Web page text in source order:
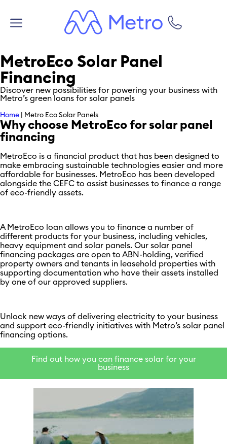
MetroEco Solar Panel
Financing
Discover new possibilities for powering your business with
Metro’s green loans for solar panels
Home Metro Eco Solar Panels
Why choose MetroEco for solar panel
financing
MetroEco is a financial product that has been designed to
make embracing sustainable technologies easier and more
affordable for businesses. MetroEco has been developed
alongside the CEFC to assist businesses to finance a range
of eco-friendly assets.
A MetroEco loan allows you to finance a number of
different products for your business, including vehicles,
heavy equipment and solar panels. Our solar panel
financing packages are open to ABN-holding, verified
property owners and tenants in leasehold properties with
supporting documentation who have their assets installed
by one of our approved suppliers.
Unlock new ways of delivering electricity to your business
and support eco-friendly initiatives with Metro’s solar panel
financing options.
Find out how you can finance solar for your
business